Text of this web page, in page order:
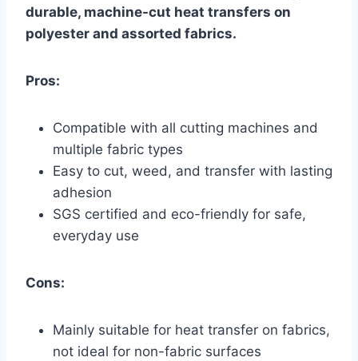
durable, machine-cut heat transfers on
polyester and assorted fabrics.
Pros:
Compatible with all cutting machines and
multiple fabric types
Easy to cut, weed, and transfer with lasting
adhesion
SGS certified and eco-friendly for safe,
everyday use
Cons:
Mainly suitable for heat transfer on fabrics,
not ideal for non-fabric surfaces